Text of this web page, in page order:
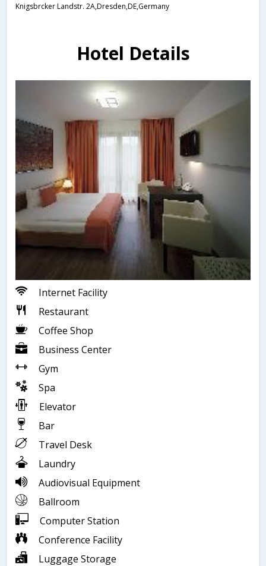
Knigsbrcker Landstr. 2A,Dresden,DE,Germany
Hotel Details
Internet Facility
Restaurant
Coffee Shop
Business Center
Gym
Spa
Elevator
Bar
Travel Desk
Laundry
Audiovisual Equipment
Ballroom
Computer Station
Conference Facility
Luggage Storage